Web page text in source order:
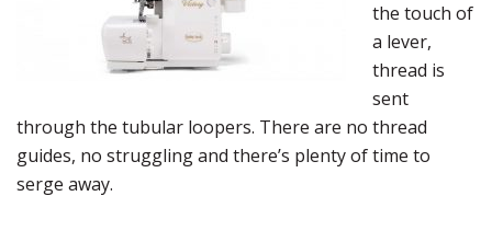
the touch of
a lever,
thread is
sent
through the tubular loopers. There are no thread
guides, no struggling and there’s plenty of time to
serge away.